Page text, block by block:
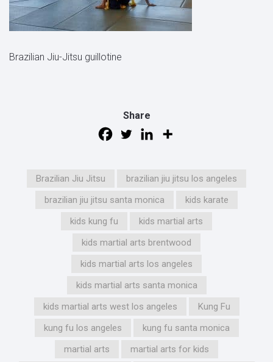
Brazilian Jiu-Jitsu guillotine
Share
Brazilian Jiu Jitsu
brazilian jiu jitsu los angeles
brazilian jiu jitsu santa monica
kids karate
kids kung fu
kids martial arts
kids martial arts brentwood
kids martial arts los angeles
kids martial arts santa monica
kids martial arts west los angeles
Kung Fu
kung fu los angeles
kung fu santa monica
martial arts
martial arts for kids